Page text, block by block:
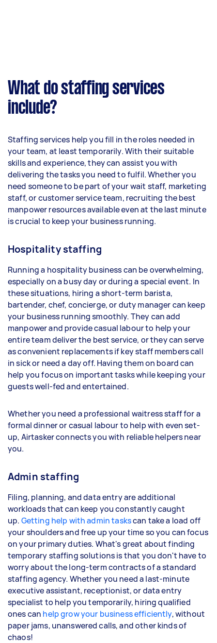
What do staffing services
include?
Staffing services help you fill in the roles needed in
your team, at least temporarily. With their suitable
skills and experience, they can assist you with
delivering the tasks you need to fulfil. Whether you
need someone to be part of your wait staff, marketing
staff, or customer service team, recruiting the best
manpower resources available even at the last minute
is crucial to keep your business running.
Hospitality staffing
Running a hospitality business can be overwhelming,
especially on a busy day or during a special event. In
these situations, hiring a short-term barista,
bartender, chef, concierge, or duty manager can keep
your business running smoothly. They can add
manpower and provide casual labour to help your
entire team deliver the best service, or they can serve
as convenient replacements if key staff members call
in sick or need a day off. Having them on board can
help you focus on important tasks while keeping your
guests well-fed and entertained.
Whether you need a professional waitress staff for a
formal dinner or casual labour to help with even set-
up, Airtasker connects you with reliable helpers near
you.
Admin staffing
Filing, planning, and data entry are additional
workloads that can keep you constantly caught
up. Getting help with admin taskscan take a load off
your shoulders and free up your time so you can focus
on your primary duties. What's great about finding
temporary staffing solutions is that you don't have to
worry about the long-term contracts of a standard
staffing agency. Whether you need a last-minute
executive assistant, receptionist, or data entry
specialist to help you temporarily, hiring qualified
ones can help grow your business efficiently, without
paper jams, unanswered calls, and other kinds of
chaos!